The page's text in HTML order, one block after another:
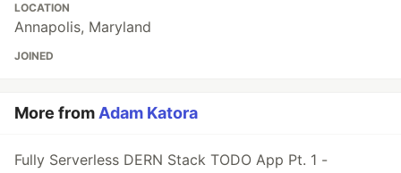
LOCATION
Annapolis, Maryland
JOINED
More fromAdam Katora
Fully Serverless DERN Stack TODO App Pt. 1 -